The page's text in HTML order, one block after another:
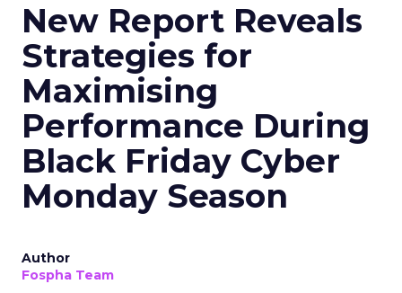
New Report Reveals
Strategies for
Maximising
Performance During
Black Friday Cyber
Monday Season
Author
Fospha Team